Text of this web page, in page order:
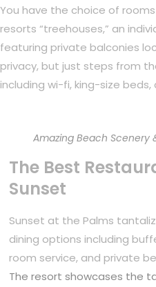
You have the choice of
resorts “treehouses,” an
featuring private balconies
privacy, but just steps from
including wi-fi, king-size
Amazing Beach Scenery
The Best
Sunset
Sunset at the Palms
dining options including
room service, and private
The resort showcases the